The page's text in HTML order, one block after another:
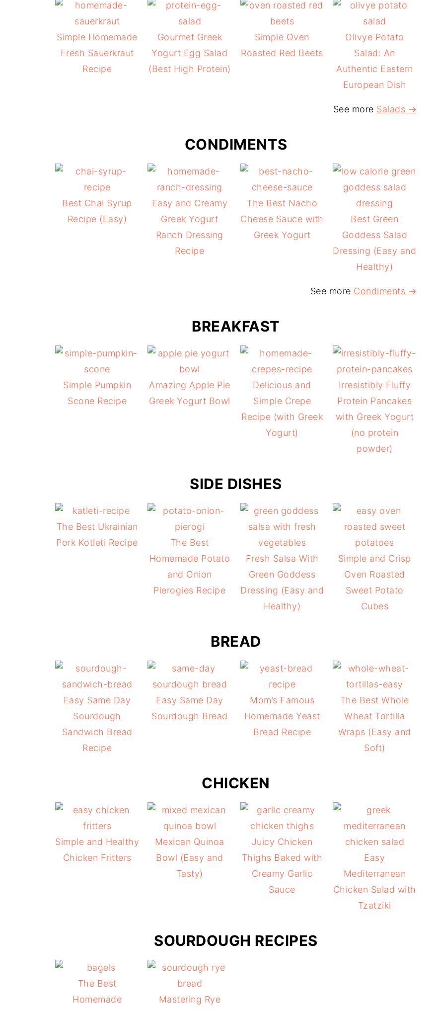
Simple Homemade
Fresh Sauerkraut
Recipe
Gourmet Greek
Yogurt Egg Salad
(Best High Protein)
Simple Oven
Roasted Red Beets
Olivye Potato
Salad: An
Authentic Eastern
European Dish
See more Salads →
CONDIMENTS
Best Chai Syrup
Recipe (Easy)
Easy and Creamy
Greek Yogurt
Ranch Dressing
Recipe
The Best Nacho
Cheese Sauce with
Greek Yogurt
Best Green
Goddess Salad
Dressing (Easy and
Healthy)
See more Condiments →
BREAKFAST
Simple Pumpkin
Scone Recipe
Amazing Apple Pie
Greek Yogurt Bowl
Delicious and
Simple Crepe
Recipe (with Greek
Yogurt)
Irresistibly Fluffy
Protein Pancakes
with Greek Yogurt
(no protein
powder)
SIDE DISHES
The Best Ukrainian
Pork Kotleti Recipe
The Best
Homemade Potato
and Onion
Pierogies Recipe
Fresh Salsa With
Green Goddess
Dressing (Easy and
Healthy)
Simple and Crisp
Oven Roasted
Sweet Potato
Cubes
BREAD
Easy Same Day
Sourdough
Sandwich Bread
Recipe
Easy Same Day
Sourdough Bread
Mom’s Famous
Homemade Yeast
Bread Recipe
The Best Whole
Wheat Tortilla
Wraps (Easy and
Soft)
CHICKEN
Simple and Healthy
Chicken Fritters
Mexican Quinoa
Bowl (Easy and
Tasty)
Juicy Chicken
Thighs Baked with
Creamy Garlic
Sauce
Easy
Mediterranean
Chicken Salad with
Tzatziki
SOURDOUGH RECIPES
The Best
Homemade
Mastering Rye